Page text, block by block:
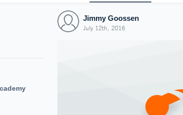
Jimmy Goossen
July 12th, 2016